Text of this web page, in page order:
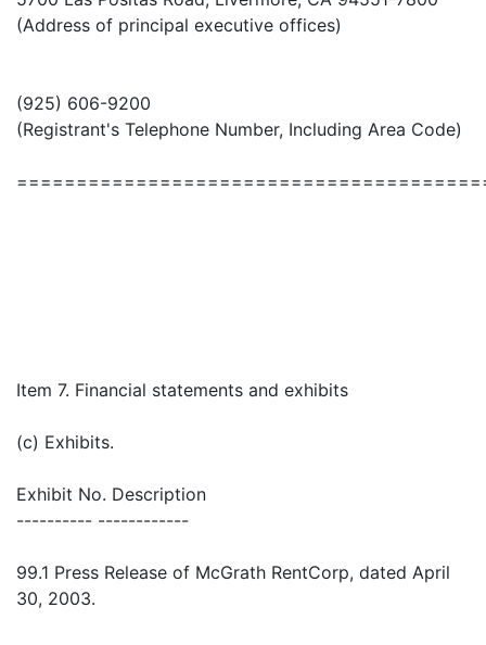
(Address of principal executive offices)
(925) 606-9200
(Registrant's Telephone Number, Including Area Code)
Item 7. Financial statements and exhibits
(c) Exhibits.
Exhibit No. Description
---------- ------------
99.1 Press Release of McGrath RentCorp, dated April
30, 2003.